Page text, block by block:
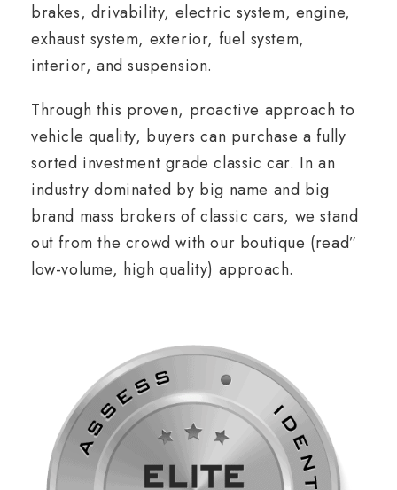
brakes, drivability, electric system, engine,
exhaust system, exterior, fuel system,
interior, and suspension.
Through this proven, proactive approach to
vehicle quality, buyers can purchase a fully
sorted investment grade classic car. In an
industry dominated by big name and big
brand mass brokers of classic cars, we stand
out from the crowd with our boutique (read”
low-volume, high quality) approach.